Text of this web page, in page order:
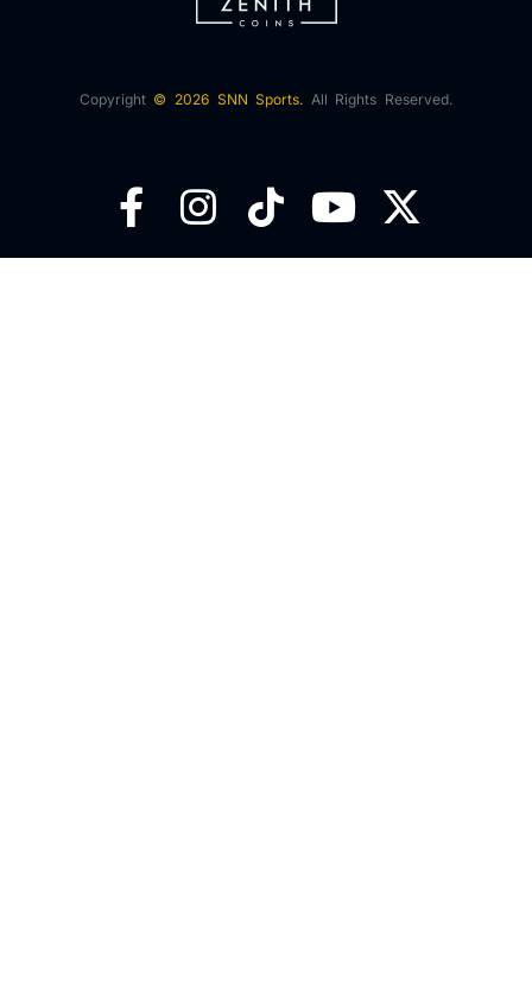
Copyright © 2026 SNN Sports. All Rights Reserved.